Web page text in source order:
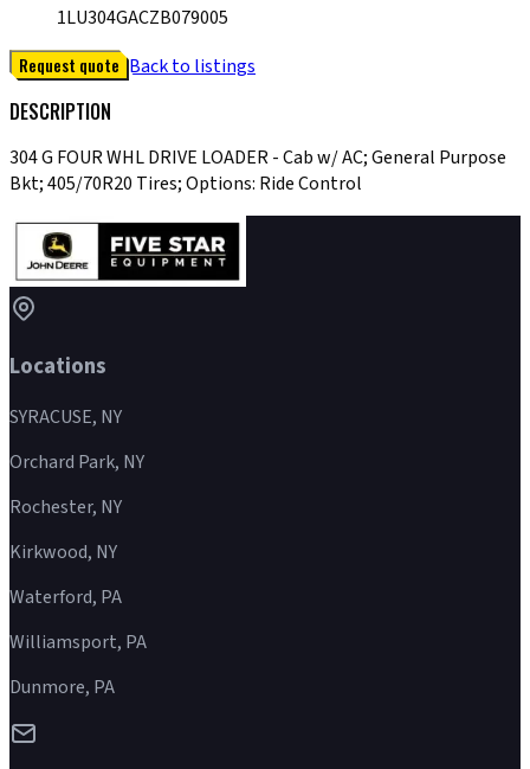
1LU304GACZB079005
Request quote Back to listings
DESCRIPTION
304 G FOUR WHL DRIVE LOADER - Cab w/ AC; General Purpose
Bkt; 405/70R20 Tires; Options: Ride Control
Locations
SYRACUSE, NY
Orchard Park, NY
Rochester, NY
Kirkwood, NY
Waterford, PA
Williamsport, PA
Dunmore, PA